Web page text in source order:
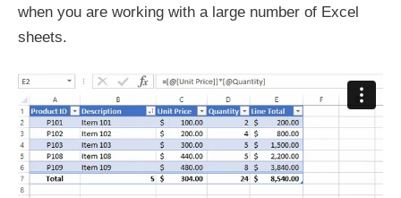
when you are working with a large number of Excel
sheets.